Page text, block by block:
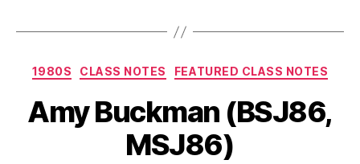
1980S CLASS NOTES FEATURED CLASS NOTES
Amy Buckman (BSJ86,
MSJ86)